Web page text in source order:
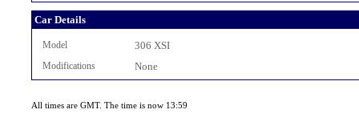
Car Details
Model 306 XSI
Modifications None
All times are GMT. The time is now 13:59